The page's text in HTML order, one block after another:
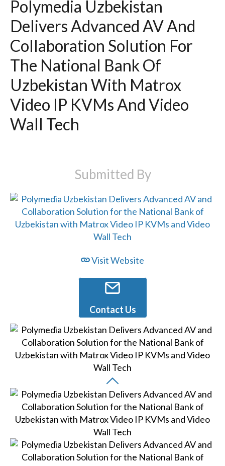
Polymedia Uzbekistan
Delivers Advanced AV And
Collaboration Solution For
The National Bank Of
Uzbekistan With Matrox
Video IP KVMs And Video
Wall Tech
Submitted By
Visit Website
Contact Us